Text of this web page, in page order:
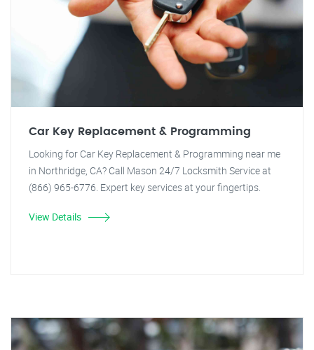
Car Key Replacement & Programming
Looking for Car Key Replacement & Programming near me
in Northridge, CA? Call Mason 24/7 Locksmith Service at
(866) 965-6776. Expert key services at your fingertips.
View Details